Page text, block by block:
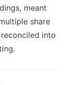
meant
share
into